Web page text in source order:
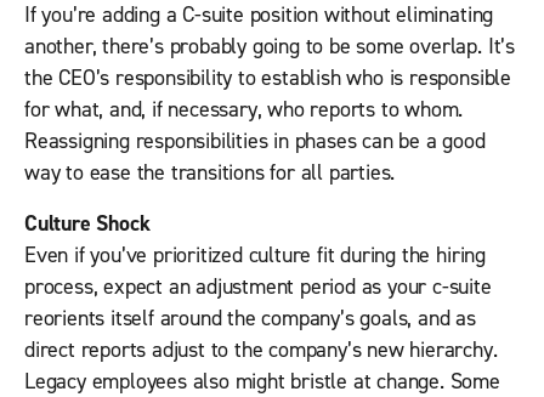
If you’re adding a C-suite position without eliminating
another, there’s probably going to be some overlap. It’s
the CEO’s responsibility to establish who is responsible
for what, and, if necessary, who reports to whom.
Reassigning responsibilities in phases can be a good
way to ease the transitions for all parties.
Culture Shock
Even if you’ve prioritized culture fit during the hiring
process, expect an adjustment period as your c-suite
reorients itself around the company’s goals, and as
direct reports adjust to the company’s new hierarchy.
Legacy employees also might bristle at change. Some